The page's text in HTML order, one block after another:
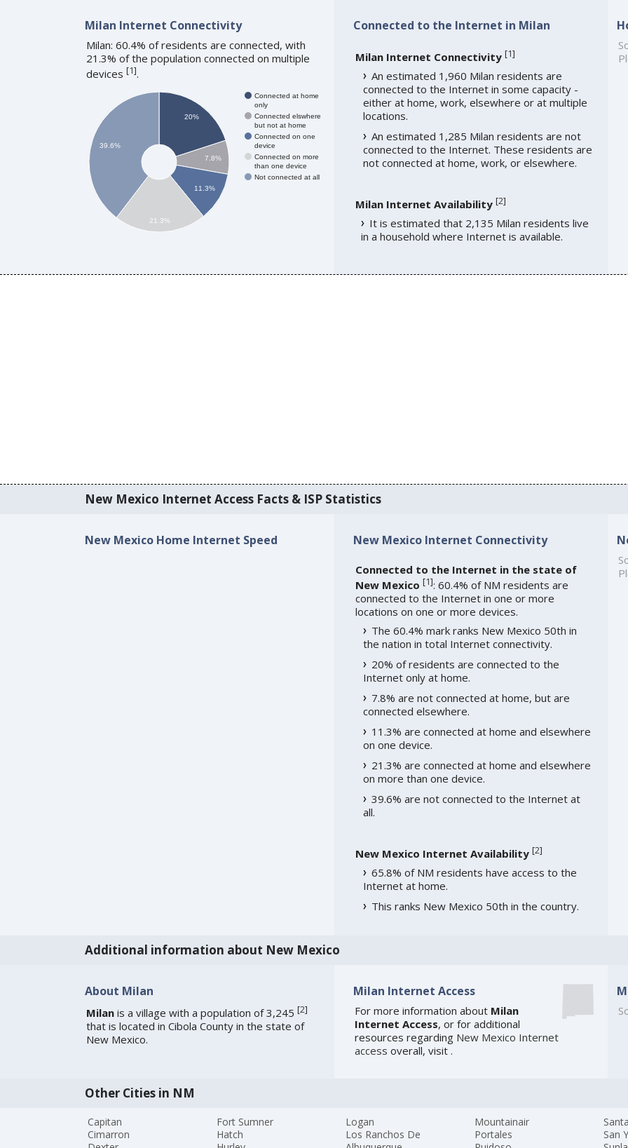
Milan Internet Connectivity
Milan: 60.4% of residents are connected, with
21.3% of the population connected on multiple
devices [1].
Connected at home
only
Connected elswhere
but not at home
Connected on one
device
Connected on more
than one device
Not connected at all
20%
7.8%
11.3%
39.6%
21.3%
Connected to the Internet in Milan
Milan Internet Connectivity [1]
An estimated 1,960 Milan residents are
connected to the Internet in some capacity -
either at home, work, elsewhere or at multiple
locations.
An estimated 1,285 Milan residents are not
connected to the Internet. These residents are
not connected at home, work, or elsewhere.
Milan Internet Availability [2]
It is estimated that 2,135 Milan residents live
in a household where Internet is available.
New Mexico Internet Access Facts & ISP Statistics
New Mexico Home Internet Speed New Mexico Internet Connectivity
Connected to the Internet in the state of
New Mexico [1]: 60.4% of NM residents are
connected to the Internet in one or more
locations on one or more devices.
The 60.4% mark ranks New Mexico 50th in
the nation in total Internet connectivity.
20% of residents are connected to the
Internet only at home.
7.8% are not connected at home, but are
connected elsewhere.
11.3% are connected at home and elsewhere
on one device.
21.3% are connected at home and elsewhere
on more than one device.
39.6% are not connected to the Internet at
all.
New Mexico Internet Availability [2]
65.8% of NM residents have access to the
Internet at home.
This ranks New Mexico 50th in the country.
Additional information about New Mexico
About Milan
Milanis a village with a population of 3,245 [2]
that is located in Cibola County in the state of
New Mexico.
Milan Internet Access
For more information about Milan
Internet Access, or for additional
resources regarding New Mexico Internet
access overall, visit .
Other Cities in NM
Capitan
Cimarron
Fort Sumner
Hatch
Logan
Los Ranchos De
Mountainair
Portales
San